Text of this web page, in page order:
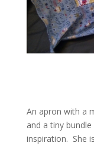
An apron with a
and a tiny
inspiration. She